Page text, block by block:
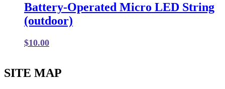
Battery-Operated Micro LED String
(outdoor)
$10.00
SITE MAP